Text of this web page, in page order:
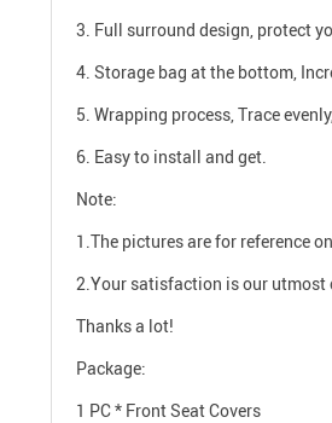
3. Full surround design, protect
4. Storage bag at the bottom,
5. Wrapping process, Trace
6. Easy to install and get.
Note:
1.The pictures are for reference
2.Your satisfaction is our utmost
Thanks a lot!
Package:
1 PC * Front Seat Covers